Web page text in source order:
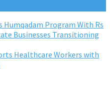
Humqadam Program With Rs
Businesses Transitioning
Healthcare Workers with